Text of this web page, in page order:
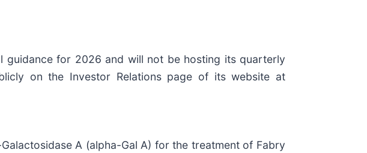
guidance for 2026 and will not be hosting its quarterly
on the Investor Relations page of its website at
A (alpha-Gal A) for the treatment of Fabry